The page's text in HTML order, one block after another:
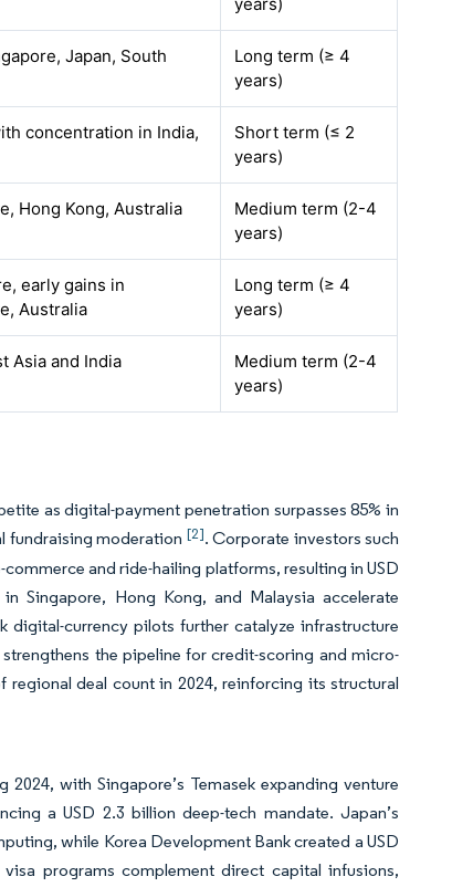
Japan, South
Long term (≥ 4
years)
concentration in India,
Short term (≤ 2
years)
Hong Kong, Australia
Medium term (2-4
years)
early gains in
Australia
Long term (≥ 4
years)
Asia and India
Medium term (2-4
years)
as digital-payment penetration surpasses 85% in
fundraising moderation [2]. Corporate investors such
and ride-hailing platforms, resulting in USD
Singapore, Hong Kong, and Malaysia accelerate
digital-currency pilots further catalyze infrastructure
the pipeline for credit-scoring and micro-
deal count in 2024, reinforcing its structural
with Singapore’s Temasek expanding venture
a USD 2.3 billion deep-tech mandate. Japan’s
while Korea Development Bank created a USD
programs complement direct capital infusions,